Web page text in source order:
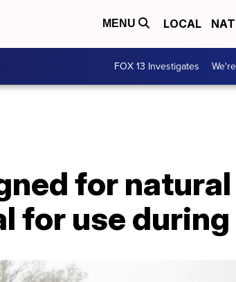
MENU LOCAL
FOX 13 Investigates
for
for use